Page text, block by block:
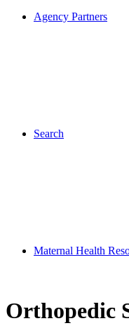
Agency Partners
Search
Maternal Health
Orthopedic